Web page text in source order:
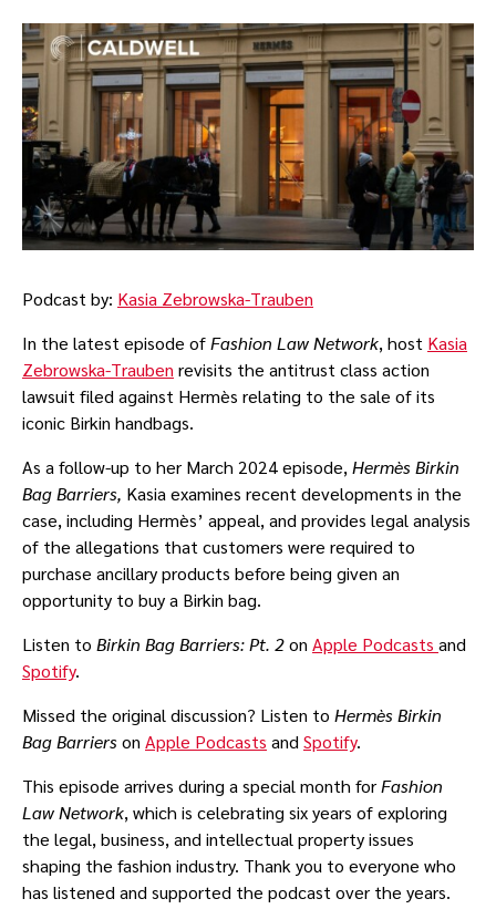
Podcast by: Kasia Zebrowska-Trauben
In the latest episode ofFashion Law Network, host Kasia
Zebrowska-Trauben revisits the antitrust class action
lawsuit filed against Hermès relating to the sale of its
iconic Birkin handbags.
As a follow-up to her March 2024 episode, Hermès Birkin
Bag Barriers, Kasia examines recent developments in the
case, including Hermès’ appeal, and provides legal analysis
of the allegations that customers were required to
purchase ancillary products before being given an
opportunity to buy a Birkin bag.
Listen to Birkin Bag Barriers: Pt. 2on Apple Podcasts and
Spotify.
Missed the original discussion? Listen to HermèsBirkin
Bag Barrierson Apple Podcasts and Spotify.
This episode arrives during a special month forFashion
Law Network, which is celebrating six years of exploring
the legal, business, and intellectual property issues
shaping the fashion industry. Thank you to everyone who
has listened and supported the podcast over the years.